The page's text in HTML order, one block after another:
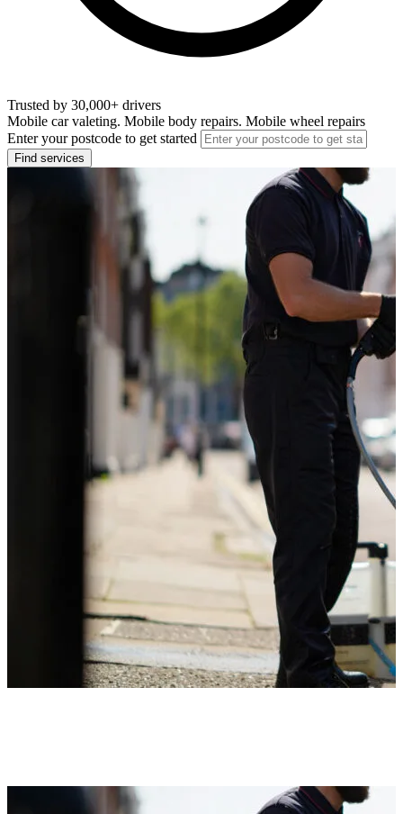
Trusted by 30,000+ drivers
Mobile car valeting. Mobile body repairs. Mobile wheel repairs
Enter your postcode to get started
Find services